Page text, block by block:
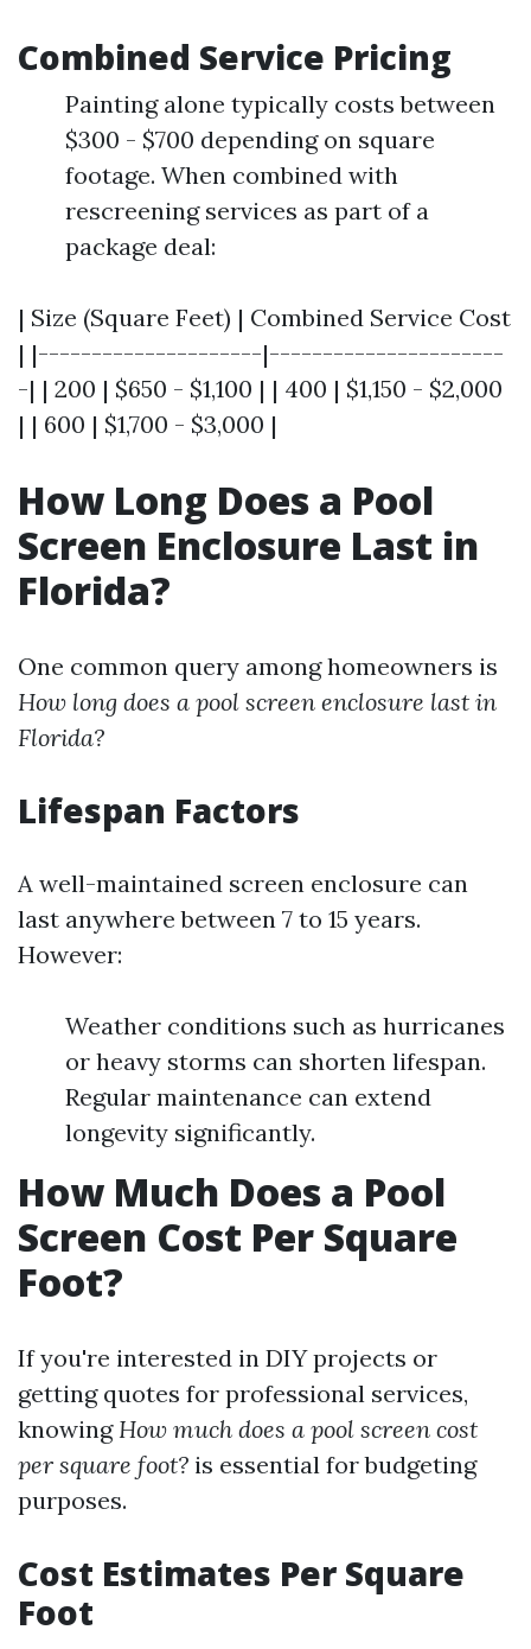
Combined Service Pricing
Painting alone typically costs between
$300 - $700 depending on square
footage. When combined with
rescreening services as part of a
package deal:
| Size (Square Feet) | Combined Service Cost
| |---------------------|----------------------
-| | 200 | $650 - $1,100 | | 400 | $1,150 - $2,000
| | 600 | $1,700 - $3,000 |
How Long Does a Pool
Screen Enclosure Last in
Florida?
One common query among homeowners is
How long does a pool screen enclosure last in
Florida?
Lifespan Factors
A well-maintained screen enclosure can
last anywhere between 7 to 15 years.
However:
Weather conditions such as hurricanes
or heavy storms can shorten lifespan.
Regular maintenance can extend
longevity significantly.
How Much Does a Pool
Screen Cost Per Square
Foot?
If you're interested in DIY projects or
getting quotes for professional services,
knowing How much does a pool screen cost
per square foot? is essential for budgeting
purposes.
Cost Estimates Per Square
Foot